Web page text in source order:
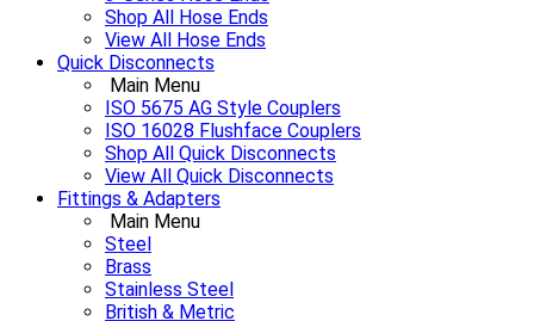
Shop All Hose Ends
View All Hose Ends
Quick Disconnects
Main Menu
ISO 5675 AG Style Couplers
ISO 16028 Flushface Couplers
Shop All Quick Disconnects
View All Quick Disconnects
Fittings & Adapters
Main Menu
Steel
Brass
Stainless Steel
British & Metric